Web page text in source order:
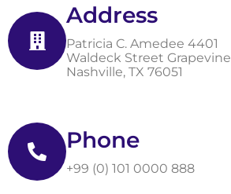
Address
Patricia C. Amedee 4401
Waldeck Street Grapevine
Nashville, TX 76051
Phone
+99 (0) 101 0000 888